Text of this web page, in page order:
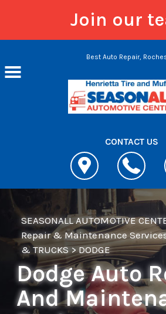
Join our
Skip to main contentBest Auto Repair,
CONTACT US
SEASONALL AUTOMOTIVE
Repair & Maintenance
& TRUCKS>DODGE
Dodge Auto
And